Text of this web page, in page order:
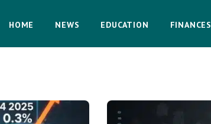
HOME NEWS EDUCATION FINANCES